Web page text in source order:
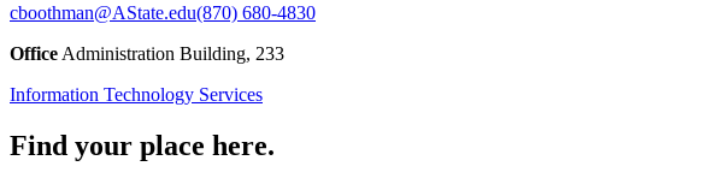
cboothman@AState.edu(870) 680-4830
Office Administration Building, 233
Information Technology Services
Find your place here.